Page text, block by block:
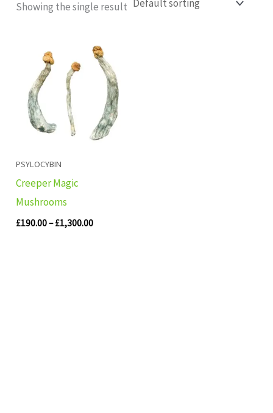
Showing the single result
PSYLOCYBIN
Creeper Magic
Mushrooms
£190.00– £1,300.00
range:
£190.00
through
£1,300.00